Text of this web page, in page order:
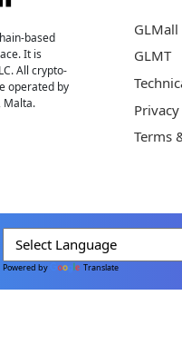
based
It is
All crypto-
operated by
Malta.
GLMall
GLMT
Terms
Powered by Translate